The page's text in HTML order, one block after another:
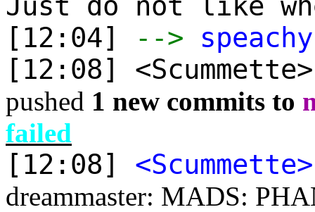
[12:04]
--> speachy
[12:08]
pushed 1 new commits to
failed
[12:08] <Scummette>
dreammaster: MADS: